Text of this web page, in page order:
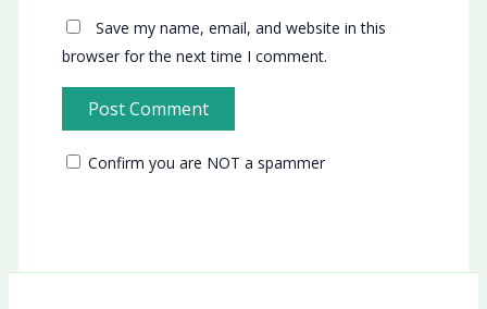
Save my name, email, and website in this
browser for the next time I comment.
Confirm you are NOT a spammer